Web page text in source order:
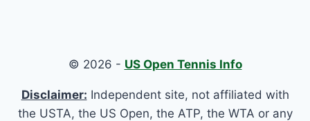
© 2026 - US Open Tennis Info
Disclaimer: Independent site, not affiliated with
the USTA, the US Open, the ATP, the WTA or any